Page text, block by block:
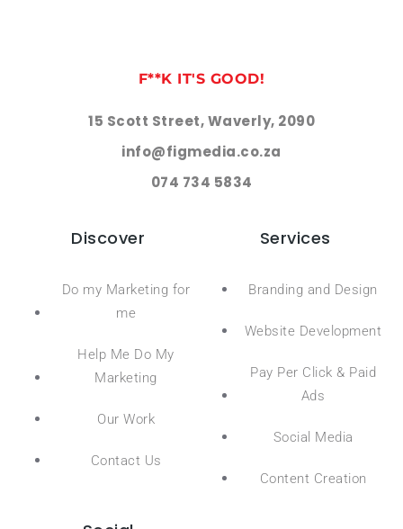
F**K IT'S GOOD!
15 Scott Street, Waverly, 2090
info@figmedia.co.za
074 734 5834
Discover
Do my Marketing for
me
Help Me Do My
Marketing
Our Work
Contact Us
Services
Branding and Design
Website Development
Pay Per Click & Paid
Ads
Social Media
Content Creation